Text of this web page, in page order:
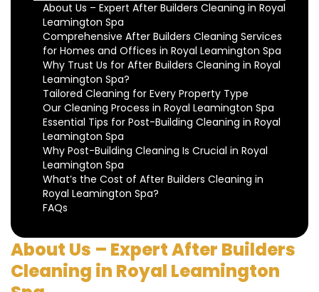
About Us – Expert After Builders Cleaning in Royal
Leamington Spa
Comprehensive After Builders Cleaning Services
for Homes and Offices in Royal Leamington Spa
Why Trust Us for After Builders Cleaning in Royal
Leamington Spa?
Tailored Cleaning for Every Property Type
Our Cleaning Process in Royal Leamington Spa
Essential Tips for Post-Building Cleaning in Royal
Leamington Spa
Why Post-Building Cleaning Is Crucial in Royal
Leamington Spa
What’s the Cost of After Builders Cleaning in
Royal Leamington Spa?
FAQs
About Us – Expert After Builders
Cleaning in Royal Leamington